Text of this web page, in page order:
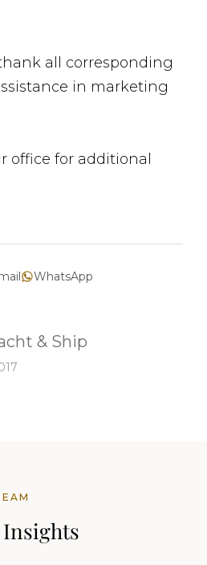
all corresponding
in marketing
office for additional
WhatsApp
& Ship